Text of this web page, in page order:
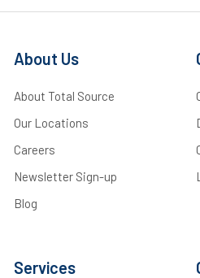
About Us
About Total Source
Our Locations
Careers
Newsletter Sign-up
Blog
Services